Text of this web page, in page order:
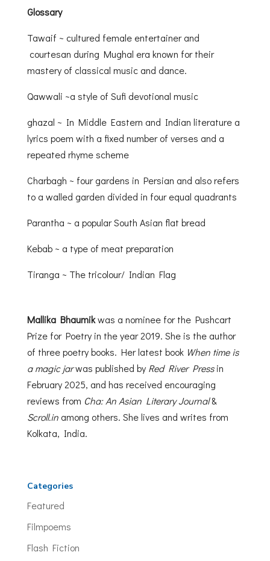
Glossary
Tawaif ~ cultured female entertainer and
courtesan during Mughal era known for their
mastery of classical music and dance.
Qawwali ~a style of Sufi devotional music
ghazal ~ In Middle Eastern and Indian literature a
lyrics poem with a fixed number of verses and a
repeated rhyme scheme
Charbagh ~ four gardens in Persian and also refers
to a walled garden divided in four equal quadrants
Parantha ~ a popular South Asian flat bread
Kebab ~ a type of meat preparation
Tiranga ~ The tricolour/ Indian Flag
Mallika Bhaumikwas a nominee for the Pushcart
Prize for Poetry in the year 2019. She is the author
of three poetry books. Her latest book When time is
a magic jarwas published by Red River Pressin
February 2025, and has received encouraging
reviews from Cha: An Asian Literary Journal&
Scroll.inamong others. She lives and writes from
Kolkata, India.
Categories
Featured
Filmpoems
Flash Fiction